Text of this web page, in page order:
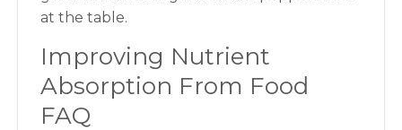
at the table.
Improving Nutrient
Absorption From Food
FAQ